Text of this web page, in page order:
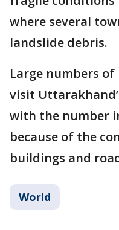
where several
landslide debris.
Large numbers
visit
with the number
because of the
buildings and
World